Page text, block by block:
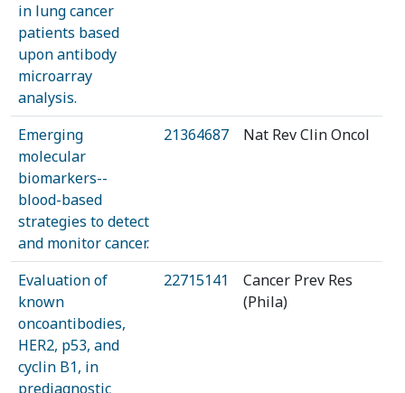
in lung cancer
patients based
upon antibody
microarray
analysis.
Emerging
molecular
biomarkers--
blood-based
strategies to detect
and monitor cancer.
21364687 Nat Rev Clin Oncol
Evaluation of
known
oncoantibodies,
HER2, p53, and
cyclin B1, in
prediagnostic
22715141
Cancer Prev Res
(Phila)